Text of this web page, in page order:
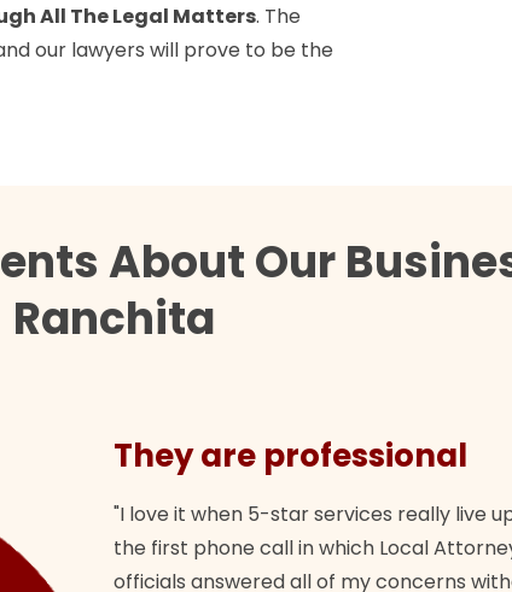
All The Legal Matters. The
our lawyers will prove to be the
About Our
Ranchita
They are professional
"I love it when 5-star services really live
the first phone call in which Local
officials answered all of my concerns